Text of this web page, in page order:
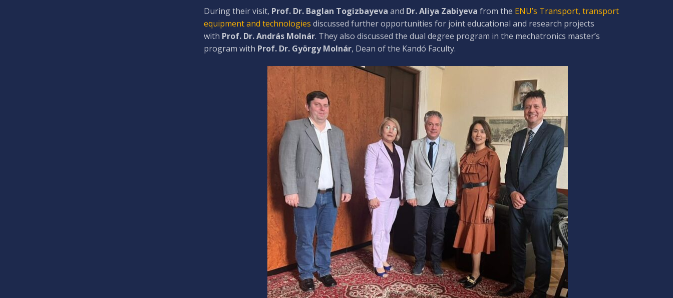
During their visit, Prof. Dr. Baglan Togizbayeva and Dr. Aliya Zabiyeva from the ENU’s Transport, transport
equipment and technologies discussed further opportunities for joint educational and research projects
with Prof. Dr. András Molnár. They also discussed the dual degree program in the mechatronics master’s
program with Prof. Dr. György Molnár, Dean of the Kandó Faculty.